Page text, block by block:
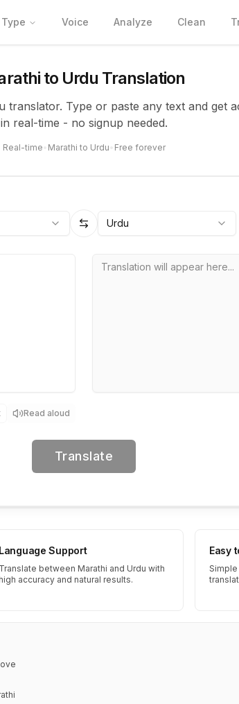
Type Voice Analyze Clean
to Urdu Translation
translator. Type or paste any text and get
in real-time - no signup needed.
Real-time Marathi to Urdu Free forever
Urdu
Read aloud
Translate
Language Support
Translate between Marathi and Urdu with
high accuracy and natural results.
Easy